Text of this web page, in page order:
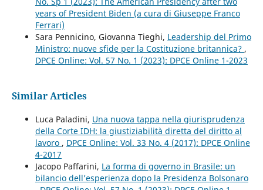
years of President Biden (a cura di Giuseppe Franco
Ferrari)
Sara Pennicino, Giovanna Tieghi, Leadership del Primo
Ministro: nuove sfide per la Costituzione britannica? ,
DPCE Online: Vol. 57 No. 1 (2023): DPCE Online 1-2023
Similar Articles
Luca Paladini, Una nuova tappa nella giurisprudenza
della Corte IDH: la giustiziabilità diretta del diritto al
lavoro , DPCE Online: Vol. 33 No. 4 (2017): DPCE Online
4-2017
Jacopo Paffarini, La forma di governo in Brasile: un
bilancio dell’esperienza dopo la Presidenza Bolsonaro